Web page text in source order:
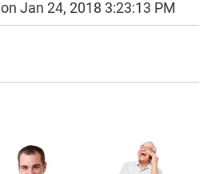
on Jan 24, 2018 3:23:13 PM